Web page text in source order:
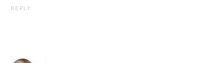
REPLY